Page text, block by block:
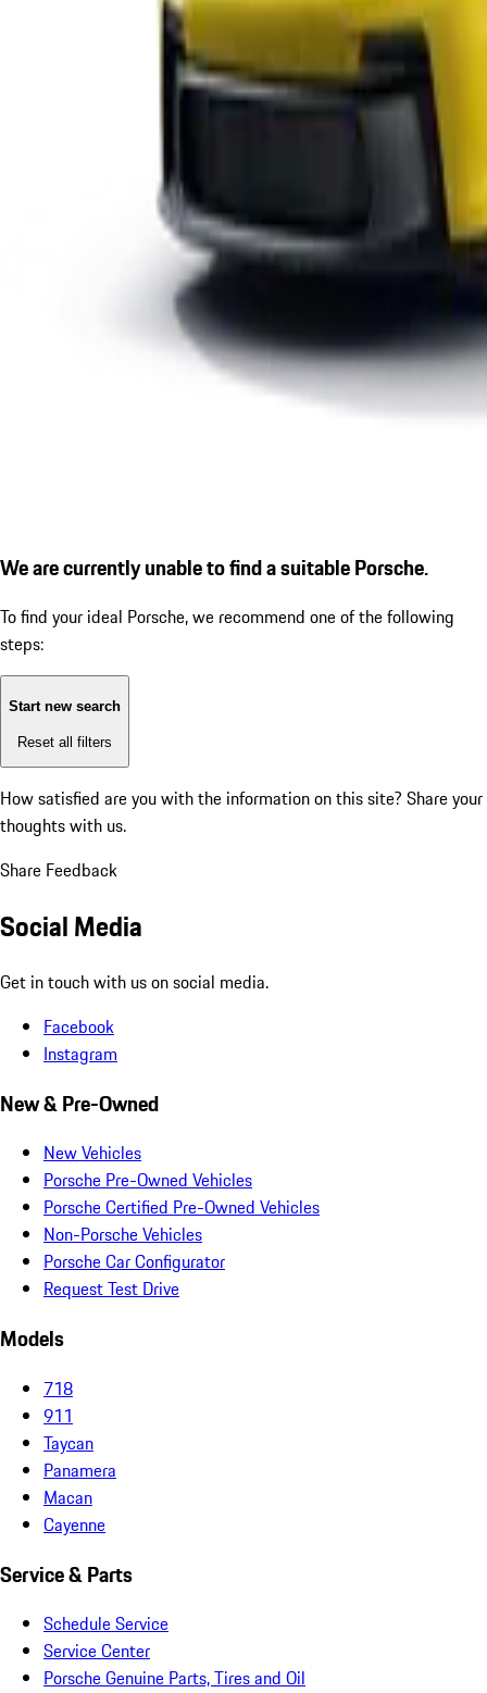
We are currently unable to find a suitable Porsche.
To find your ideal Porsche, we recommend one of the following
steps:
Start new search
Reset all filters
How satisfied are you with the information on this site? Share your
thoughts with us.
Share Feedback
Social Media
Get in touch with us on social media.
Facebook
Instagram
New & Pre-Owned
New Vehicles
Porsche Pre-Owned Vehicles
Porsche Certified Pre-Owned Vehicles
Non-Porsche Vehicles
Porsche Car Configurator
Request Test Drive
Models
718
911
Taycan
Panamera
Macan
Cayenne
Service & Parts
Schedule Service
Service Center
Porsche Genuine Parts, Tires and Oil